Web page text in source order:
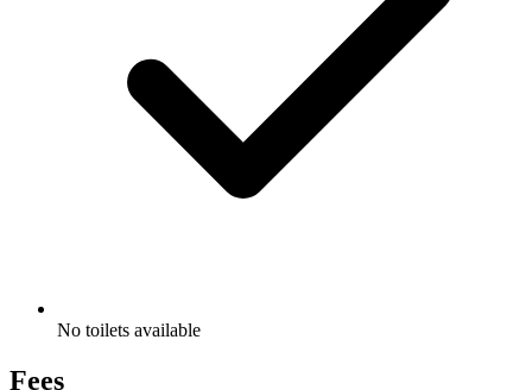
No toilets available
Fees